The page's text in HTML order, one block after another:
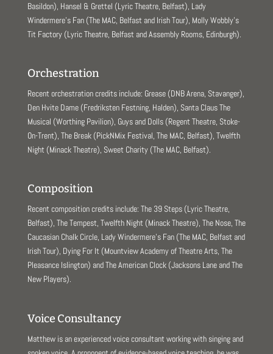
Basildon), Hansel & Grettel (Lyric Theatre, Belfast), Lady
Windermere’s Fan (The MAC, Belfast and Irish Tour), Molly Wobbly’s
Tit Factory (Lyric Theatre, Belfast and Assembly Rooms, Edinburgh).
Orchestration
Recent orchestration credits include: Grease (DNB Arena, Stavanger),
Den Hvite Dame (Fredriksten Festning, Halden), Santa Claus The
Musical (Worthing Pavilion), Guys and Dolls (Regent Theatre, Stoke-
On-Trent), The Break (PickNMix Festival, The MAC, Belfast), Twelfth
Night (Minack Theatre), Sweet Charity (The MAC, Belfast).
Composition
Recent composition credits include: The 39 Steps (Lyric Theatre,
Belfast), The Tempest, Twelfth Night (Minack Theatre), The Nose, The
Caucasian Chalk Circle, Lady Windermere’s Fan (The MAC, Belfast and
Irish Tour), Dying For It (Mountview Academy of Theatre Arts, The
Pleasance Islington) and The American Clock (Jacksons Lane and The
New Players).
Voice Consultancy
Matthew is an experienced voice consultant working with singing and